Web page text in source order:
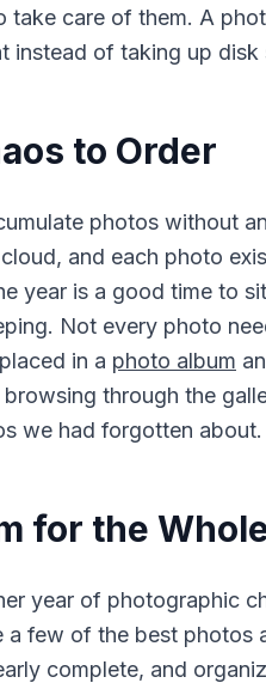
take care of them. A
instead of taking up
to Order
photos without
and each photo
year is a good time to
Not every photo
in a photo album
through the
we had forgotten about.
for the
year of photographic
a few of the best photos
complete, and